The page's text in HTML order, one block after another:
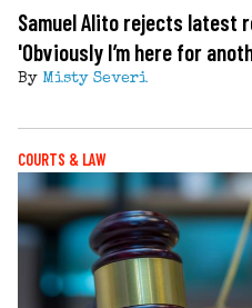
Samuel Alito rejects latest
'Obviously I’m here for
By Misty Severi
COURTS & LAW